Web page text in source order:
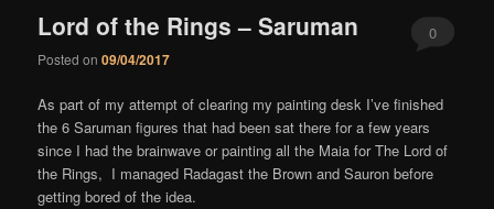
Lord of the Rings – Saruman
Posted on09/04/2017
0
As part of my attempt of clearing my painting desk I’ve finished
the 6 Saruman figures that had been sat there for a few years
since I had the brainwave or painting all the Maia for The Lord of
the Rings, I managed Radagast the Brown and Sauron before
getting bored of the idea.